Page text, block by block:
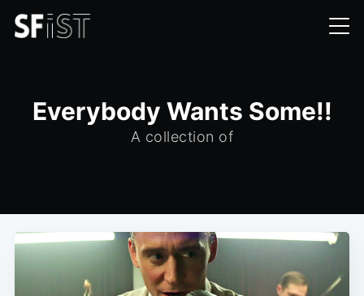
Everybody Wants Some!!
A collection of